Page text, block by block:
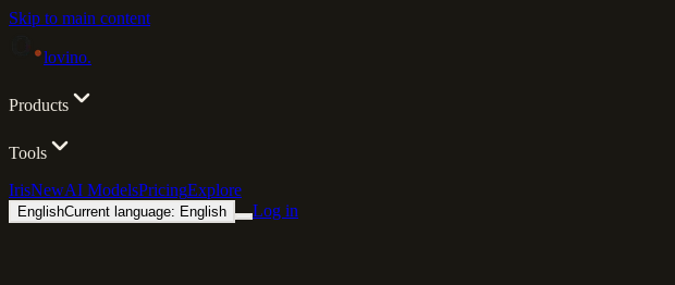
Skip to main content
lovino.
Products
Tools
IrisNewAI ModelsPricingExplore
EnglishCurrent language: English Log in